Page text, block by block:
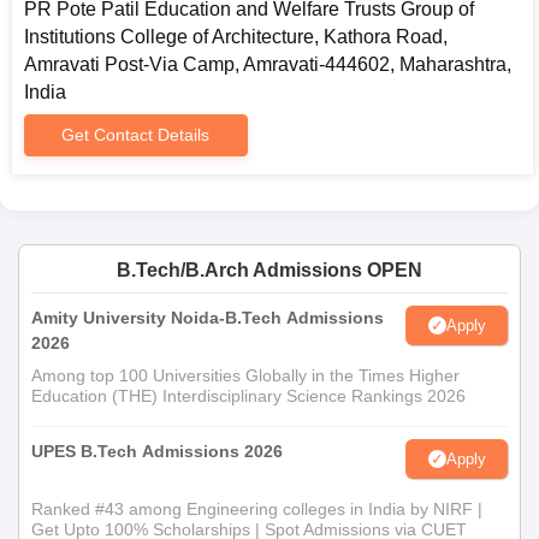
Some general documents are required in application process.
10th and 12th standard mark sheets and certificates
Score card of NATA or
Domicile certificate, if required
Category certificate, if falling under a particular quota
Passport-size recent photographs
Therefore, students are advised to check on the website of PR
Pote Patil College of Architecture frequently for information
related to admission dates, processes, and requirements.
PR Pote Patil Education and Welfare Trusts Group of
Institutions College of Architecture, Kathora Road,
Amravati Post-Via Camp, Amravati-444602, Maharashtra,
India
Get Contact Details
B.Tech/B.Arch Admissions OPEN
Amity University Noida-B.Tech Admissions
2026
Apply
Among top 100 Universities Globally in the Times Higher
Education (THE) Interdisciplinary Science Rankings 2026
UPES B.Tech Admissions 2026 Apply
Ranked #43 among Engineering colleges in India by NIRF |
Get Upto 100% Scholarships | Spot Admissions via CUET